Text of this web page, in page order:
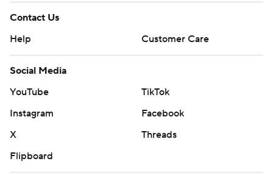
Contact Us
Help
Customer Care
Social Media
YouTube
TikTok
Instagram
Facebook
X
Threads
Flipboard